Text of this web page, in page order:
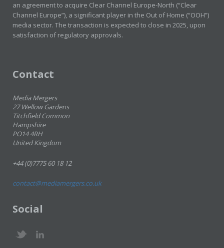
an agreement to acquire Clear Channel Europe-North (“Clear
Channel Europe”), a significant player in the Out of Home (“OOH”)
media sector. The transaction is expected to close in 2025, upon
satisfaction of regulatory approvals.
Contact
Media Mergers
27 Wellow Gardens
Titchfield Common
Hampshire
PO14 4RH
United Kingdom
+44 (0)7775 60 18 12
contact@mediamergers.co.uk
Social